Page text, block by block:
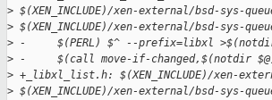
> $(XEN_INCLUDE)/xen-external/bsd-sys-
> $(XEN_INCLUDE)/xen-external/bsd-sys-
> -     $(PERL) $^ --prefix=libxl >$(notdir
> -     $(call move-if-changed,$(notdir
> +_libxl_list.h: $(XEN_INCLUDE)/xen-
> $(XEN_INCLUDE)/xen-external/bsd-sys-